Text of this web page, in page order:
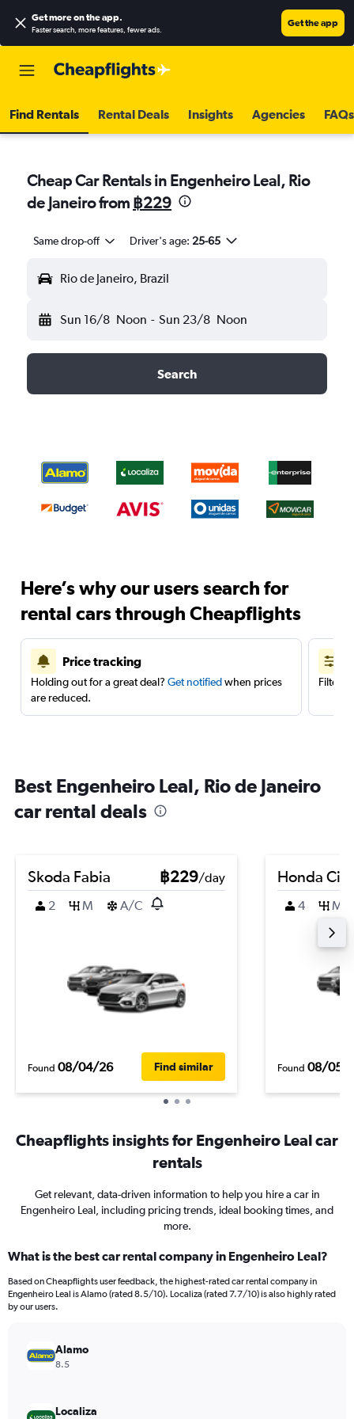
Get more on the app.
Faster search, more features, fewer ads.
Get the app
Find Rentals Rental Deals Insights Agencies FAQs
Cheap Car Rentals in Engenheiro Leal, Rio
de Janeiro from ฿229
Same drop-off Driver's age: 25-65
Rio de Janeiro, Brazil
Sun 16/8 Noon - Sun 23/8 Noon
Search
Here’s why our users search for
rental cars through Cheapflights
Price tracking
Holding out for a great deal? Get notifiedwhen prices
are reduced.
Filter
Best Engenheiro Leal, Rio de Janeiro
car rental deals
Skoda Fabia ฿229/day
2
M A/C
Found 08/04/26 Find similar
Honda
4 M
Found 08/05/
Cheapflights insights for Engenheiro Leal car
rentals
Get relevant, data-driven information to help you hire a car in
Engenheiro Leal, including pricing trends, ideal booking times, and
more.
What is the best car rental company in Engenheiro Leal?
Based on Cheapflights user feedback, the highest-rated car rental company in
Engenheiro Leal is Alamo (rated 8.5/10). Localiza (rated 7.7/10) is also highly rated
by our users.
Alamo
8.5
Localiza